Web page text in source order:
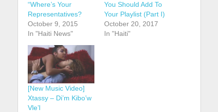
“Where’s Your
Representatives?
October 9, 2015
In "Haiti News"
You Should Add To
Your Playlist (Part I)
October 20, 2017
In "Haiti"
[New Music Video]
Xtassy – Di’m Kibo’w
Vle’l